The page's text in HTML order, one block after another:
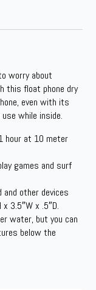
worry about
this float phone dry
even with its
while inside.
hour at 10 meter
games and surf
other devices
3.5″W x .5″D.
water, but you can
below the